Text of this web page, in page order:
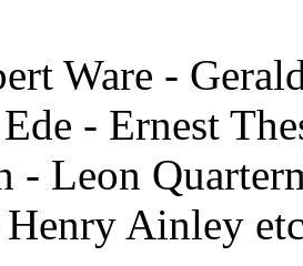
Ware -
- Ernest
- Leon
Ainley